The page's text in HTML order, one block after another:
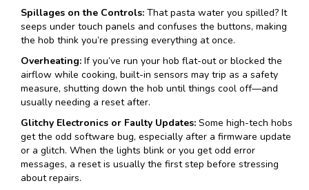
Spillages on the Controls: That pasta water you spilled? It
seeps under touch panels and confuses the buttons, making
the hob think you’re pressing everything at once.
Overheating: If you’ve run your hob flat-out or blocked the
airflow while cooking, built-in sensors may trip as a safety
measure, shutting down the hob until things cool off—and
usually needing a reset after.
Glitchy Electronics or Faulty Updates: Some high-tech hobs
get the odd software bug, especially after a firmware update
or a glitch. When the lights blink or you get odd error
messages, a reset is usually the first step before stressing
about repairs.